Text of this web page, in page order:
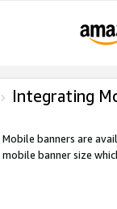
Integrating
Mobile banners are
mobile banner size